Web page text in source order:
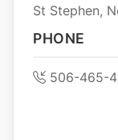
St Stephen,
PHONE
506-465-